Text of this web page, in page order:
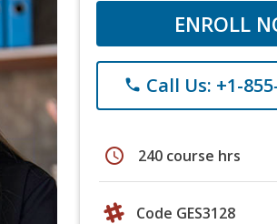
ENROLL
phone Call Us: +1-
schedule 240 course hrs
Code GES3128